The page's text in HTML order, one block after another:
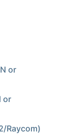
or
or
Raycom)